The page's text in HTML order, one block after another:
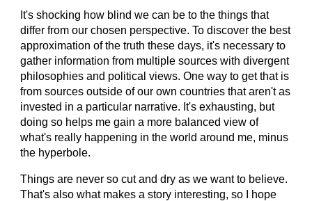
It's shocking how blind we can be to the things that
differ from our chosen perspective. To discover the best
approximation of the truth these days, it's necessary to
gather information from multiple sources with divergent
philosophies and political views. One way to get that is
from sources outside of our own countries that aren't as
invested in a particular narrative. It's exhausting, but
doing so helps me gain a more balanced view of
what's really happening in the world around me, minus
the hyperbole.
Things are never so cut and dry as we want to believe.
That's also what makes a story interesting, so I hope